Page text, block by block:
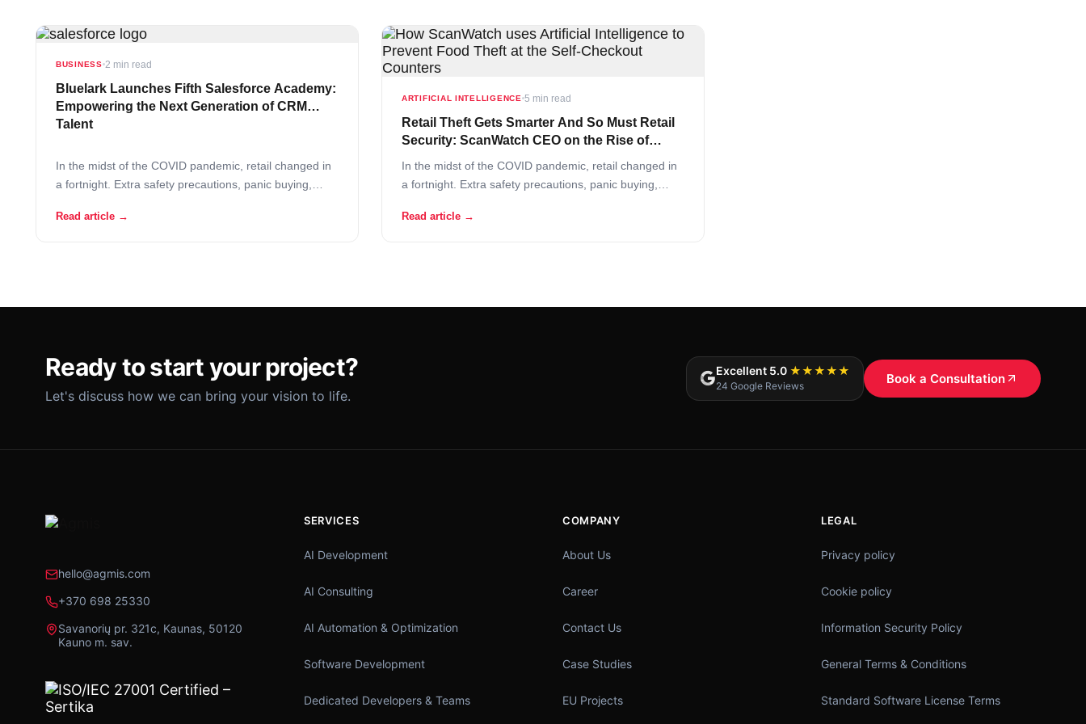
BUSINESS 2 min read
Bluelark Launches Fifth Salesforce Academy:
Empowering the Next Generation of CRM
Talent
In the midst of the COVID pandemic, retail changed in
a fortnight. Extra safety precautions, panic buying,
stores – this is the new grocer reality! In these difficult
Read article →
ARTIFICIAL INTELLIGENCE 5 min read
Retail Theft Gets Smarter And So Must Retail
Security: ScanWatch CEO on the Rise of
In the midst of the COVID pandemic, retail changed in
a fortnight. Extra safety precautions, panic buying,
stores – this is the new grocer reality! In these difficult
Read article →
Ready to start your project?
Let's discuss how we can bring your vision to life.
Excellent 5.0 ★★★★★
24 Google Reviews Book a Consultation
hello@agmis.com
+370 698 25330
Savanorių pr. 321c, Kaunas, 50120
Kauno m. sav.
SERVICES
AI Development
AI Consulting
AI Automation & Optimization
Software Development
Dedicated Developers & Teams
COMPANY
About Us
Career
Contact Us
Case Studies
EU Projects
LEGAL
Privacy policy
Cookie policy
Information Security Policy
General Terms & Conditions
Standard Software License Terms